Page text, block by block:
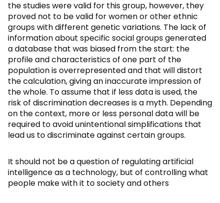
the studies were valid for this group, however, they
proved not to be valid for women or other ethnic
groups with different genetic variations. The lack of
information about specific social groups generated
a database that was biased from the start: the
profile and characteristics of one part of the
population is overrepresented and that will distort
the calculation, giving an inaccurate impression of
the whole. To assume that if less data is used, the
risk of discrimination decreases is a myth. Depending
on the context, more or less personal data will be
required to avoid unintentional simplifications that
lead us to discriminate against certain groups.
It should not be a question of regulating artificial
intelligence as a technology, but of controlling what
people make with it to society and others